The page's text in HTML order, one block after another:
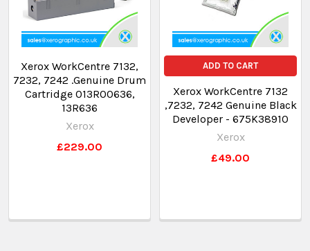
Xerox WorkCentre 7132,
7232, 7242 .Genuine Drum
Cartridge 013R00636,
13R636
Xerox
£229.00
ADD TO CART
Xerox WorkCentre 7132
,7232, 7242 Genuine Black
Developer - 675K38910
Xerox
£49.00